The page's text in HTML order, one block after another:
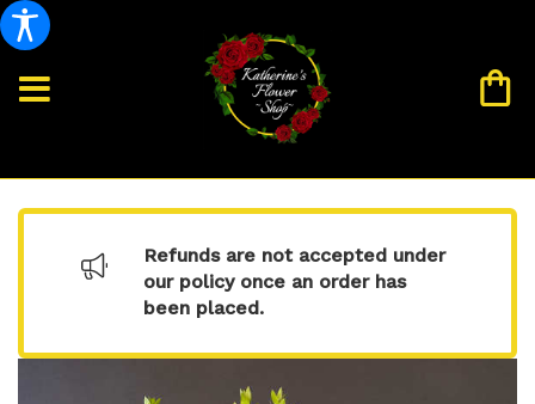
Refunds are not accepted under
our policy once an order has
been placed.